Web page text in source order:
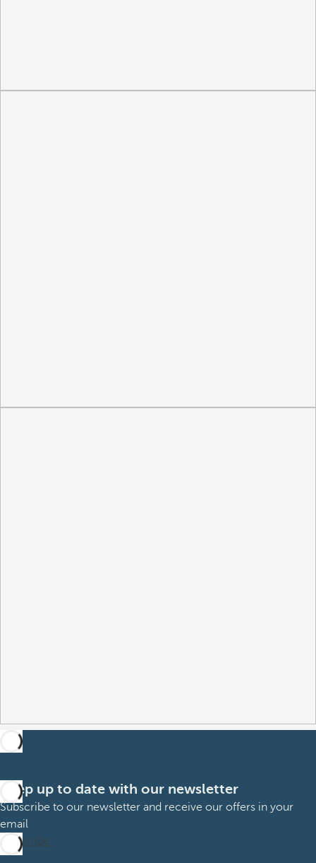
Keep up to date with our newsletter
Subscribe to our newsletter and receive our offers in your
email
Subscribe